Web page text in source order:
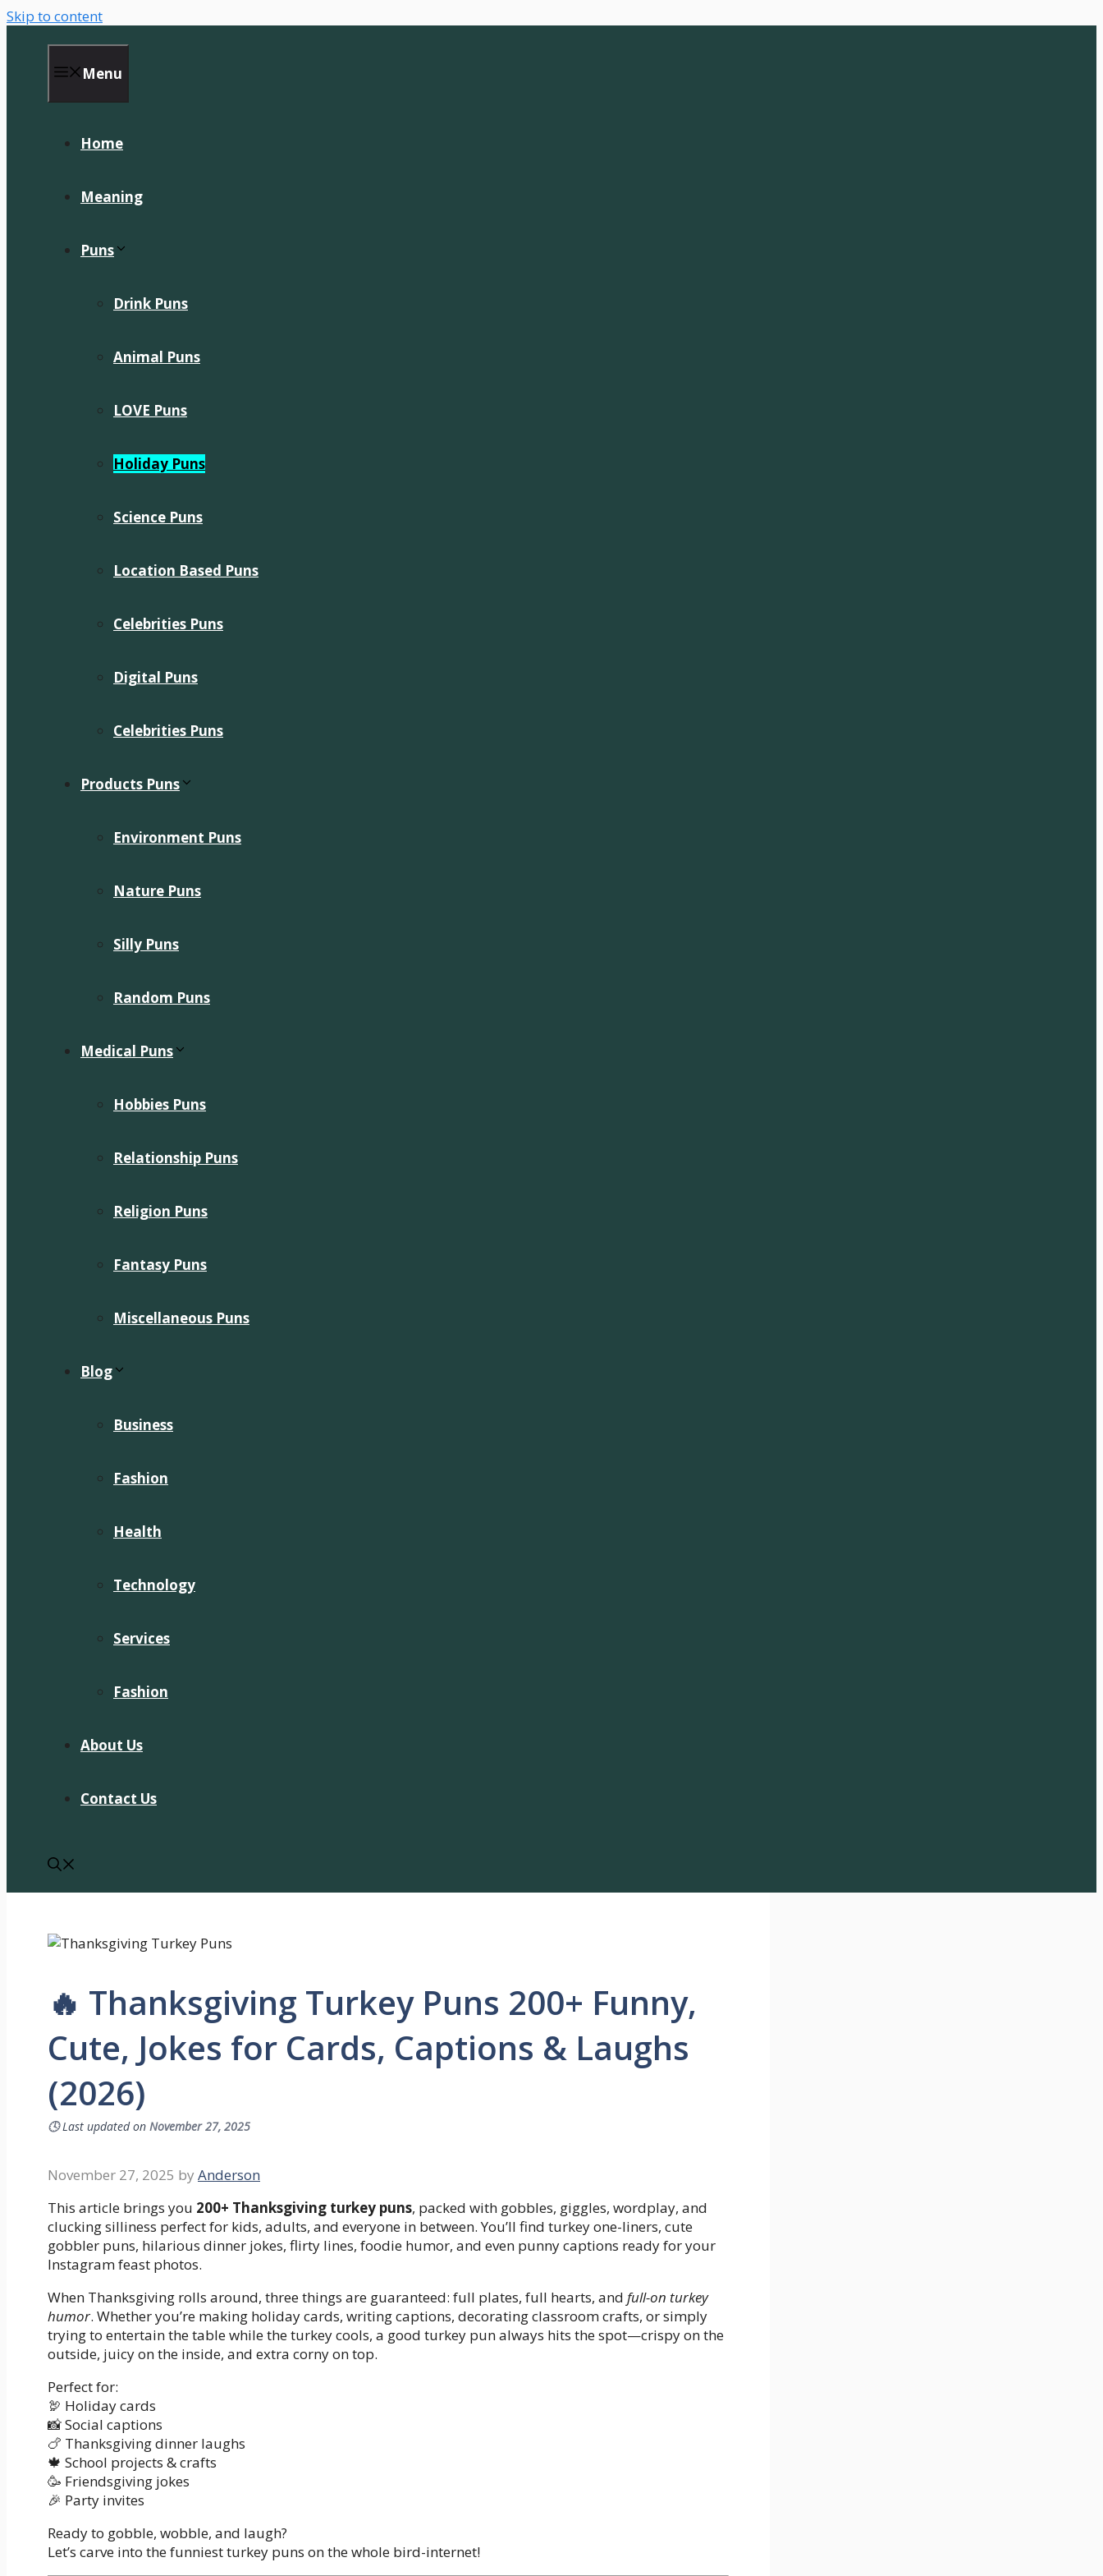
Skip to content
Menu
Home
Meaning
Puns
Drink Puns
Animal Puns
LOVE Puns
Holiday Puns
Science Puns
Location Based Puns
Celebrities Puns
Digital Puns
Celebrities Puns
Products Puns
Environment Puns
Nature Puns
Silly Puns
Random Puns
Medical Puns
Hobbies Puns
Relationship Puns
Religion Puns
Fantasy Puns
Miscellaneous Puns
Blog
Business
Fashion
Health
Technology
Services
Fashion
About Us
Contact Us
🔥 Thanksgiving Turkey Puns 200+ Funny,
Cute, Jokes for Cards, Captions & Laughs
(2026)
🕓Last updated on November 27, 2025
November 27, 2025 by Anderson
This article brings you 200+ Thanksgiving turkey puns, packed with gobbles, giggles, wordplay, and
clucking silliness perfect for kids, adults, and everyone in between. You’ll find turkey one-liners, cute
gobbler puns, hilarious dinner jokes, flirty lines, foodie humor, and even punny captions ready for your
Instagram feast photos.
When Thanksgiving rolls around, three things are guaranteed: full plates, full hearts, and full-on turkey
humor. Whether you’re making holiday cards, writing captions, decorating classroom crafts, or simply
trying to entertain the table while the turkey cools, a good turkey pun always hits the spot—crispy on the
outside, juicy on the inside, and extra corny on top.
Perfect for:
🦃 Holiday cards
📸 Social captions
🍗 Thanksgiving dinner laughs
🍁 School projects & crafts
🥳 Friendsgiving jokes
🎉 Party invites
Ready to gobble, wobble, and laugh?
Let’s carve into the funniest turkey puns on the whole bird-internet!